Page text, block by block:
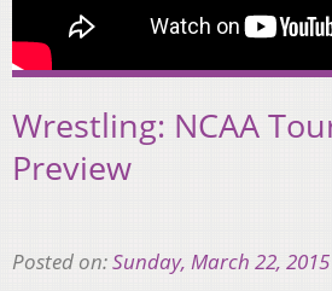
Wrestling: NCAA
Preview
Posted on:Sunday, March 22, 2015